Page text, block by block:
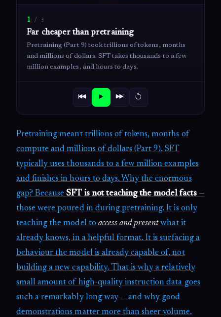
1 / 3
Far cheaper than pretraining
Pretraining (Part 9) took trillions of tokens, months
and millions of dollars. SFT takes thousands to a few
million examples, and hours to days.
Pretraining meant trillions of tokens, months of
compute and millions of dollars (Part 9). SFT
typically uses thousands to a few million examples
and finishes in hours to days. Why the enormous
gap? BecauseSFT is not teaching the model facts—
those were poured in during pretraining. It is only
teaching the model to access and presentwhat it
already knows, in a helpful format. It is surfacing a
behaviour the model is already capable of, not
building a new capability. That is why a relatively
small amount of high-quality instruction data goes
such a remarkably long way — and why good
demonstrations matter more than sheer volume.